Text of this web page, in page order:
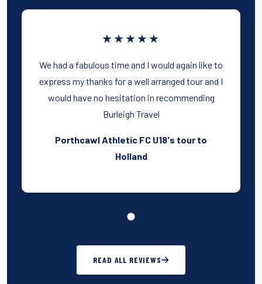
★★★★★
We had a fabulous time and I would again like to
express my thanks for a well arranged tour and I
would have no hesitation in recommending
Burleigh Travel
Porthcawl Athletic FC U18's tour to
Holland
READ ALL REVIEWS